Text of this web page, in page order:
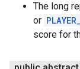
The long
or
score for